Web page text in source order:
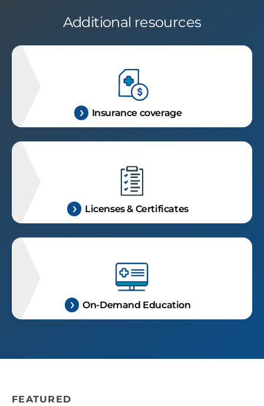
Additional resources
Insurance coverage
Licenses & Certificates
On-Demand Education
FEATURED